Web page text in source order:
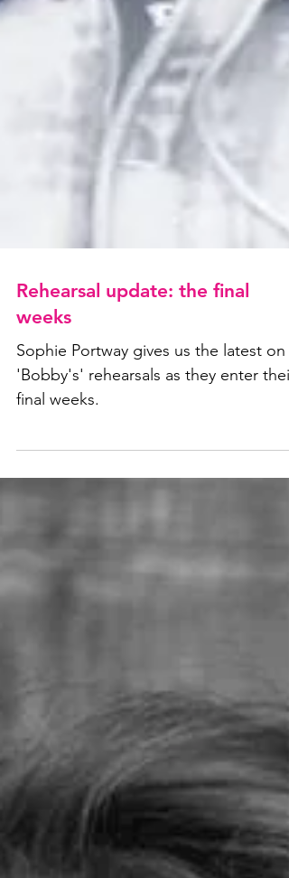
Rehearsal update: the final
weeks
Sophie Portway gives us the latest on
final weeks.